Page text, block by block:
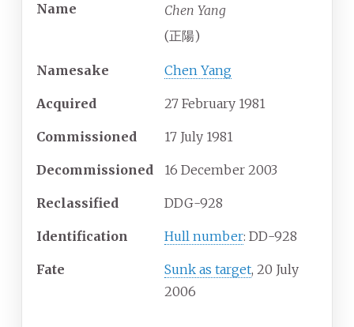
Name
Chen Yang
(正陽)
Namesake Chen Yang
Acquired 27 February 1981
Commissioned 17 July 1981
Decommissioned 16 December 2003
Reclassified DDG-928
Identification Hull number: DD-928
Fate Sunk as target, 20 July
2006